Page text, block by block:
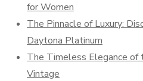
for Women
The Pinnacle of Luxury:
Daytona Platinum
The Timeless Elegance of
Vintage